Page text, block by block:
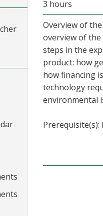
3 hours
Overview of
overview of
steps in the
product: how
how financing
technology
environmental
Prerequisite(s):